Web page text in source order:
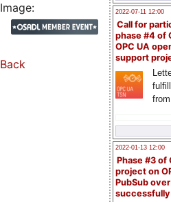
2022-07-11 12:00
Call for
phase #4 of
OPC UA
support
2022-01-13 12:00
Phase #3 of
project on
PubSub over
Image:
Back